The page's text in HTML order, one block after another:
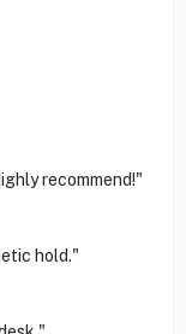
recommend!"
hold."